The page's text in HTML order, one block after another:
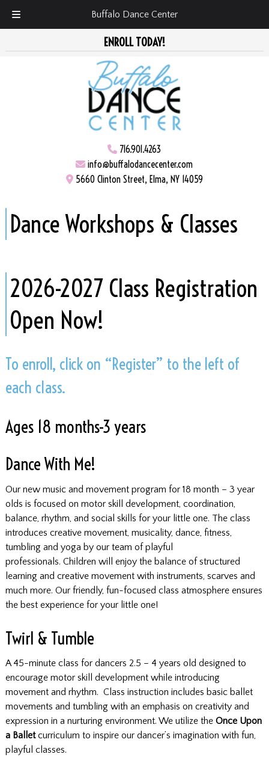
Buffalo Dance Center
ENROLL TODAY!
716.901.4263
info@buffalodancecenter.com
5660 Clinton Street, Elma, NY 14059
Dance Workshops & Classes
​2026-2027 Class Registration
Open Now!
To enroll, click on “Register” to the left of
each class.
Ages 18 months-3 years
Dance With Me!
Our new music and movement program for 18 month – 3 year
olds is focused on motor skill development, coordination,
balance, rhythm, and social skills for your little one. The class
introduces creative movement, musicality, dance, fitness,
tumbling and yoga by our team of playful
professionals. Children will enjoy the balance of structured
learning and creative movement with instruments, scarves and
much more. Our friendly, fun-focused class atmosphere ensures
the best experience for your little one!
Twirl & Tumble
A 45-minute class for dancers 2.5 – 4 years old designed to
encourage motor skill development while introducing
movement and rhythm. Class instruction includes basic ballet
movements and tumbling with an emphasis on creativity and
expression in a nurturing environment. We utilize the Once Upon
a Balletcurriculum to inspire our dancer’s imagination with fun,
playful classes.